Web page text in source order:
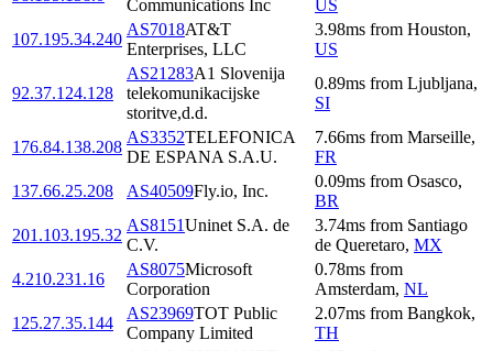
Communications Inc
US
107.195.34.240
AS7018AT&T
Enterprises, LLC
3.98ms from Houston,
US
92.37.124.128
AS21283A1 Slovenija
telekomunikacijske
storitve,d.d.
0.89ms from Ljubljana,
SI
176.84.138.208
AS3352TELEFONICA
DE ESPANA S.A.U.
7.66ms from Marseille,
FR
137.66.25.208
AS40509Fly.io, Inc.
0.09ms from Osasco,
BR
201.103.195.32
AS8151Uninet S.A. de
C.V.
3.74ms from Santiago
de Queretaro, MX
4.210.231.16
AS8075Microsoft
Corporation
0.78ms from
Amsterdam, NL
125.27.35.144
AS23969TOT Public
Company Limited
2.07ms from Bangkok,
TH